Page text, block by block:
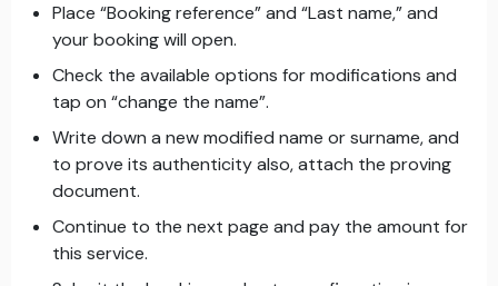
Place “Booking reference” and “Last name,” and
your booking will open.
Check the available options for modifications and
tap on “change the name”.
Write down a new modified name or surname, and
to prove its authenticity also, attach the proving
document.
Continue to the next page and pay the amount for
this service.